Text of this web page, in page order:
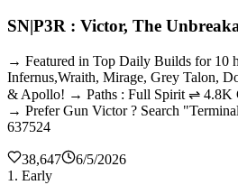
SN|P3R : Victor, The
→ Featured in Top Daily Builds for 10
Infernus,Wraith, Mirage, Grey Talon,
& Apollo! → Paths : Full Spirit ⇌ 4.8K
→ Prefer Gun Victor ? Search
637524
38,647
6/5/2026
1. Early